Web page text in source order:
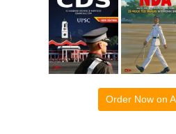
Order Now on